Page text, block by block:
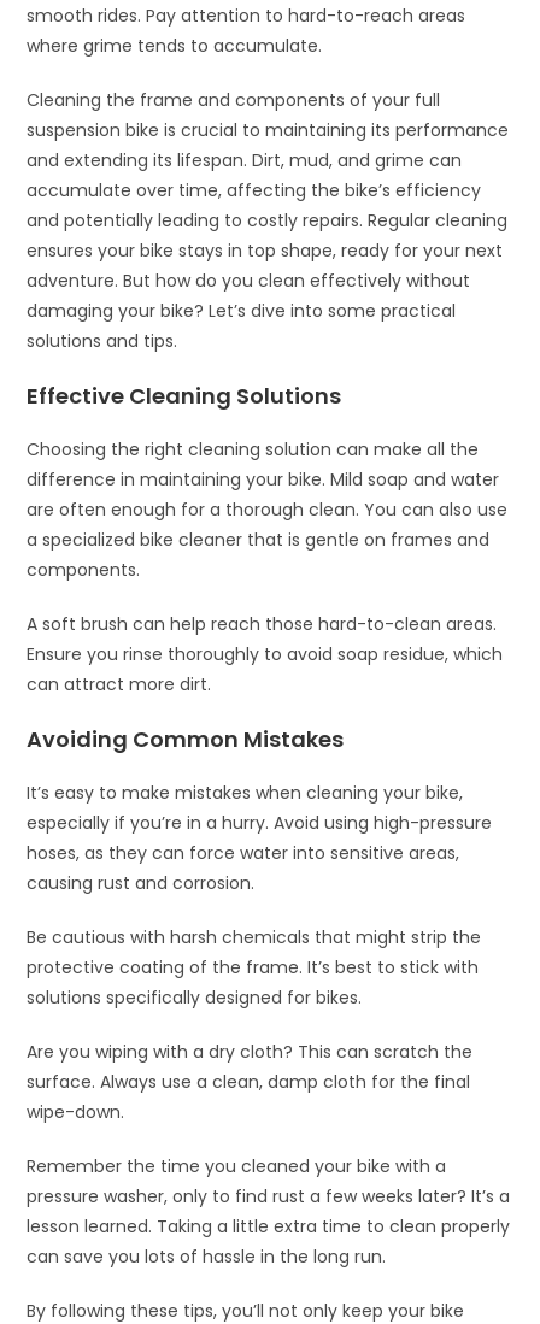
smooth rides. Pay attention to hard-to-reach areas
where grime tends to accumulate.
Cleaning the frame and components of your full
suspension bike is crucial to maintaining its performance
and extending its lifespan. Dirt, mud, and grime can
accumulate over time, affecting the bike’s efficiency
and potentially leading to costly repairs. Regular cleaning
ensures your bike stays in top shape, ready for your next
adventure. But how do you clean effectively without
damaging your bike? Let’s dive into some practical
solutions and tips.
Effective Cleaning Solutions
Choosing the right cleaning solution can make all the
difference in maintaining your bike. Mild soap and water
are often enough for a thorough clean. You can also use
a specialized bike cleaner that is gentle on frames and
components.
A soft brush can help reach those hard-to-clean areas.
Ensure you rinse thoroughly to avoid soap residue, which
can attract more dirt.
Avoiding Common Mistakes
It’s easy to make mistakes when cleaning your bike,
especially if you’re in a hurry. Avoid using high-pressure
hoses, as they can force water into sensitive areas,
causing rust and corrosion.
Be cautious with harsh chemicals that might strip the
protective coating of the frame. It’s best to stick with
solutions specifically designed for bikes.
Are you wiping with a dry cloth? This can scratch the
surface. Always use a clean, damp cloth for the final
wipe-down.
Remember the time you cleaned your bike with a
pressure washer, only to find rust a few weeks later? It’s a
lesson learned. Taking a little extra time to clean properly
can save you lots of hassle in the long run.
By following these tips, you’ll not only keep your bike